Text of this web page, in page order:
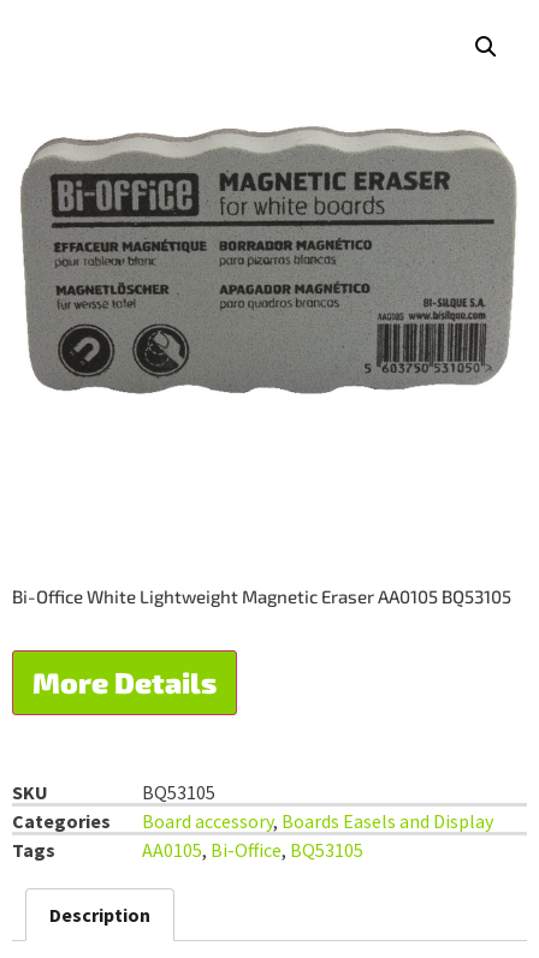
Bi-Office White Lightweight Magnetic Eraser AA0105 BQ53105
More Details
SKU
BQ53105
Categories
Board accessory, Boards Easels and Display
Tags
AA0105, Bi-Office, BQ53105
Description